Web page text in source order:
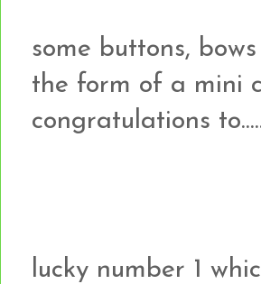
some buttons,
the form of a mini
congratulations
lucky number 1